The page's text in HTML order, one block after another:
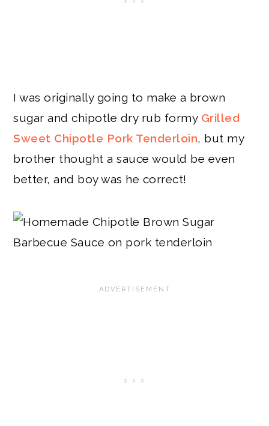
I was originally going to make a brown
sugar and chipotle dry rub formy Grilled
Sweet Chipotle Pork Tenderloin, but my
brother thought a sauce would be even
better, and boy was he correct!